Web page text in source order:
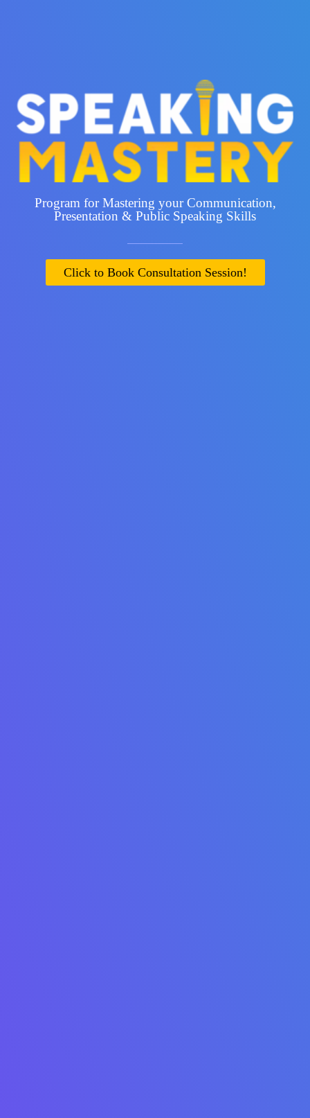
Program for Mastering your Communication,
Presentation & Public Speaking Skills
Click to Book Consultation Session!